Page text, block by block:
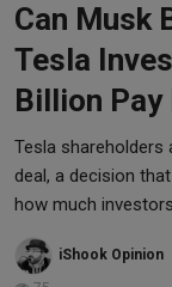
iShook Finance
Stocks
Crypto
Tech
Real Estate
Can Musk
Tesla
Billion Pay
Tesla shareholders
deal, a decision
how much
iShook Opinion